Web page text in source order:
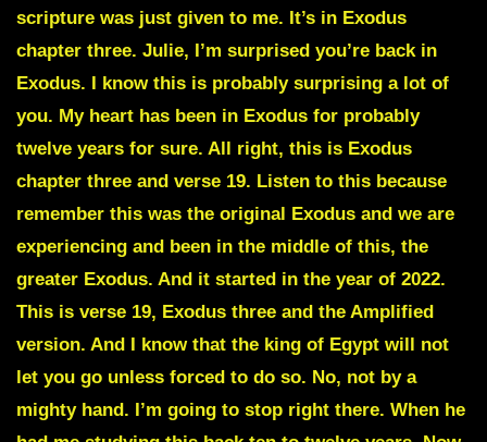
scripture was just given to me. It’s in Exodus
chapter three. Julie, I’m surprised you’re back in
Exodus. I know this is probably surprising a lot of
you. My heart has been in Exodus for probably
twelve years for sure. All right, this is Exodus
chapter three and verse 19. Listen to this because
remember this was the original Exodus and we are
experiencing and been in the middle of this, the
greater Exodus. And it started in the year of 2022.
This is verse 19, Exodus three and the Amplified
version. And I know that the king of Egypt will not
let you go unless forced to do so. No, not by a
mighty hand. I’m going to stop right there. When he